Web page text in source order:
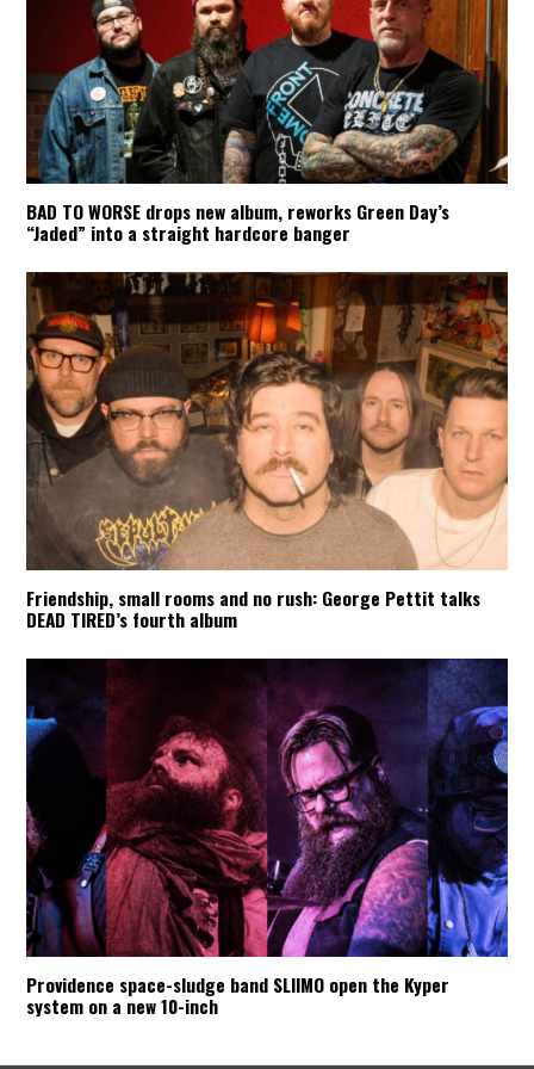
BAD TO WORSE drops new album, reworks Green Day’s
“Jaded” into a straight hardcore banger
Friendship, small rooms and no rush: George Pettit talks
DEAD TIRED’s fourth album
Providence space-sludge band SLIIMO open the Kyper
system on a new 10-inch